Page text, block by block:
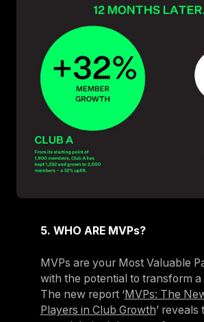
5. WHO ARE MVPs?
MVPs are your Most Valuable
with the potential to transform a
The new report ‘MVPs: The
Players in Club Growth’ reveals